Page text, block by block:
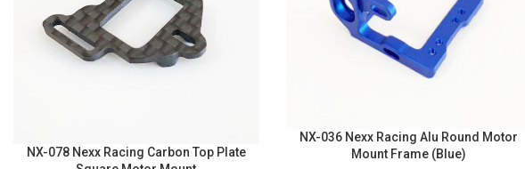
NX-078 Nexx Racing Carbon Top Plate
NX-036 Nexx Racing Alu Round Motor
Mount Frame (Blue)